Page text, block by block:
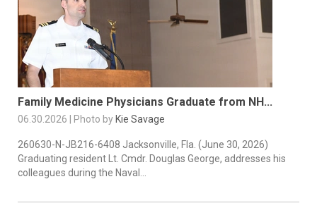
Family Medicine Physicians Graduate from NH...
06.30.2026 | Photo by Kie Savage
260630-N-JB216-6408 Jacksonville, Fla. (June 30, 2026)
Graduating resident Lt. Cmdr. Douglas George, addresses his
colleagues during the Naval...